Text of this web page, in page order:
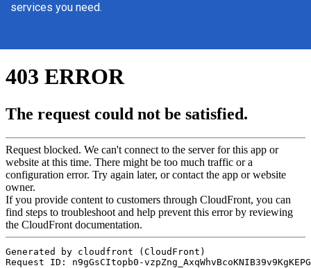
services you need.